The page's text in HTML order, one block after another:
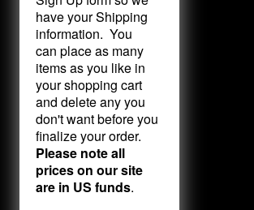
have your Shipping
information. You
can place as many
items as you like in
your shopping cart
and delete any you
don't want before you
finalize your order.
Please note all
prices on our site
are in US funds.